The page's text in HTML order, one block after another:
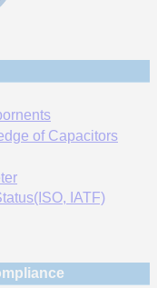
of Capacitors
IATF)